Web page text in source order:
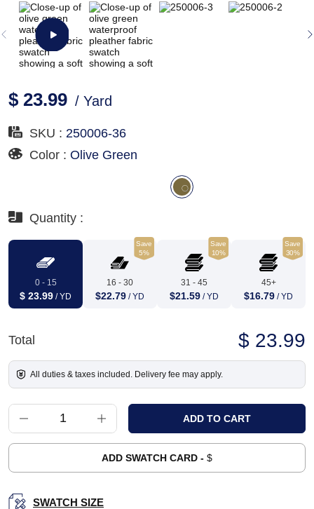
$ 23.99 / Yard
SKU : 250006-36
Color : Olive Green
Quantity :
0 - 15
$ 23.99 / YD
Save
5%
16 - 30
$22.79 / YD
Save
10%
31 - 45
$21.59 / YD
Save
30%
45+
$16.79 / YD
Total $ 23.99
All duties & taxes included. Delivery fee may apply.
ADD SWATCH CARD - $
SWATCH SIZE